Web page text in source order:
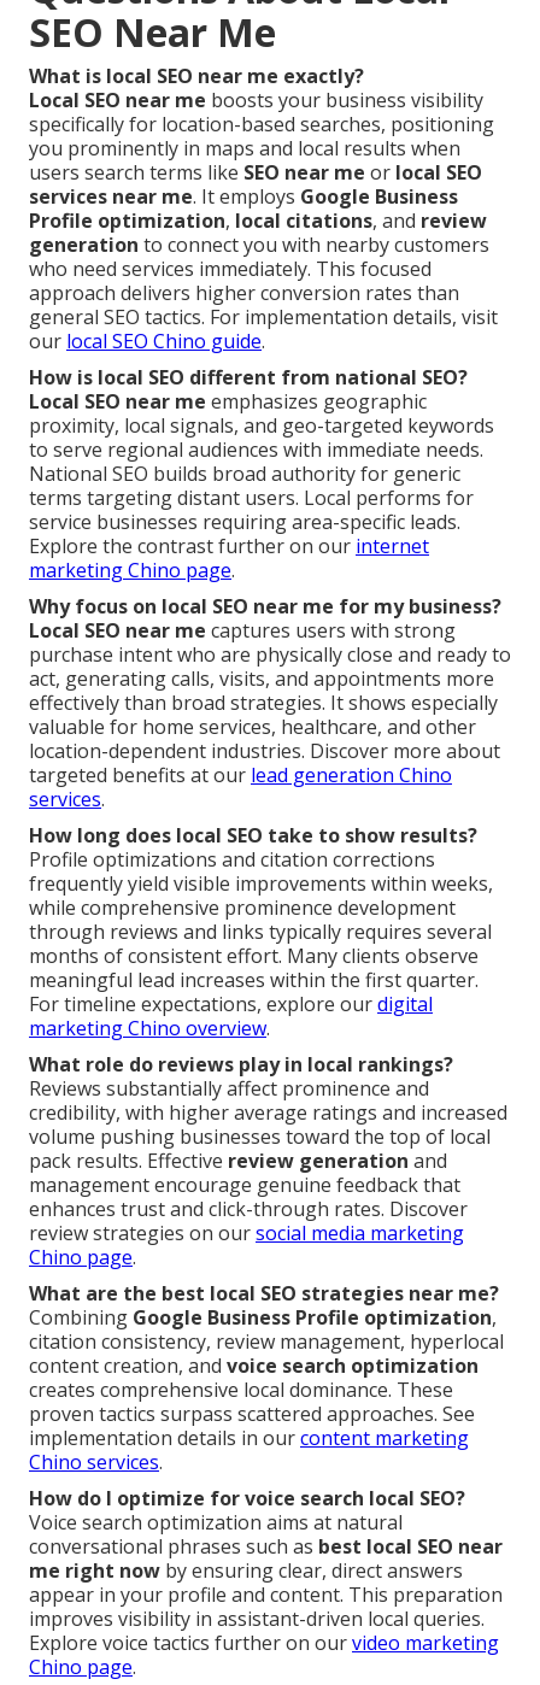
SEO Near Me
What is local SEO near me exactly?
Local SEO near me boosts your business visibility
specifically for location-based searches, positioning
you prominently in maps and local results when
users search terms like SEO near me or local SEO
services near me. It employs Google Business
Profile optimization, local citations, and review
generation to connect you with nearby customers
who need services immediately. This focused
approach delivers higher conversion rates than
general SEO tactics. For implementation details, visit
our local SEO Chino guide.
How is local SEO different from national SEO?
Local SEO near me emphasizes geographic
proximity, local signals, and geo-targeted keywords
to serve regional audiences with immediate needs.
National SEO builds broad authority for generic
terms targeting distant users. Local performs for
service businesses requiring area-specific leads.
Explore the contrast further on our internet
marketing Chino page.
Why focus on local SEO near me for my business?
Local SEO near me captures users with strong
purchase intent who are physically close and ready to
act, generating calls, visits, and appointments more
effectively than broad strategies. It shows especially
valuable for home services, healthcare, and other
location-dependent industries. Discover more about
targeted benefits at our lead generation Chino
services.
How long does local SEO take to show results?
Profile optimizations and citation corrections
frequently yield visible improvements within weeks,
while comprehensive prominence development
through reviews and links typically requires several
months of consistent effort. Many clients observe
meaningful lead increases within the first quarter.
For timeline expectations, explore ourdigital
marketing Chino overview.
What role do reviews play in local rankings?
Reviews substantially affect prominence and
credibility, with higher average ratings and increased
volume pushing businesses toward the top of local
pack results. Effective review generation and
management encourage genuine feedback that
enhances trust and click-through rates. Discover
review strategies on oursocial media marketing
Chino page.
What are the best local SEO strategies near me?
Combining Google Business Profile optimization,
citation consistency, review management, hyperlocal
content creation, and voice search optimization
creates comprehensive local dominance. These
proven tactics surpass scattered approaches. See
implementation details in ourcontent marketing
Chino services.
How do I optimize for voice search local SEO?
Voice search optimization aims at natural
conversational phrases such as best local SEO near
me right now by ensuring clear, direct answers
appear in your profile and content. This preparation
improves visibility in assistant-driven local queries.
Explore voice tactics further on ourvideo marketing
Chino page.